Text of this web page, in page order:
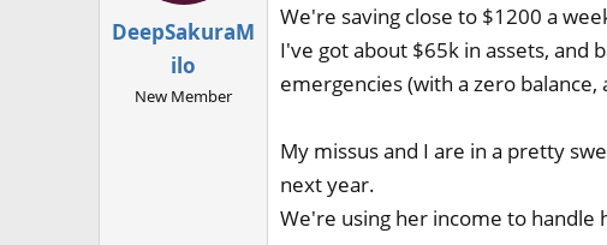
t
a
t
DeepSakuraM
ilo
New Member
We're saving close to $1200 a
I've got about $65k in assets, and
emergencies (with a zero balance,
My missus and I are in a pretty
next year.
We're using her income to handle